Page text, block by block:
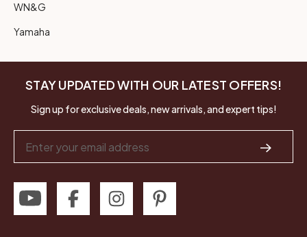
WN&G
Yamaha
STAY UPDATED WITH OUR LATEST OFFERS!
Sign up for exclusive deals, new arrivals, and expert tips!
Address